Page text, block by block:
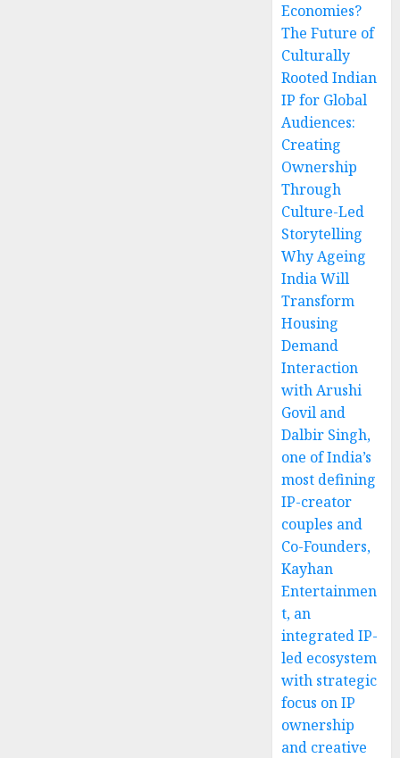
Economies?
The Future of
Culturally
Rooted Indian
IP for Global
Audiences:
Creating
Ownership
Through
Culture-Led
Storytelling
Why Ageing
India Will
Transform
Housing
Demand
Interaction
with Arushi
Govil and
Dalbir Singh,
one of India’s
most defining
IP-creator
couples and
Co-Founders,
Kayhan
Entertainmen
t, an
integrated IP-
led ecosystem
with strategic
focus on IP
ownership
and creative